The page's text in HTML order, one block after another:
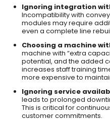
Ignoring integration
Incompatibility with
modules may require
even a complete line
Choosing a machine
machine with “extra
potential, and the added
increases staff training
more expensive to
Ignoring service
leads to prolonged
This is critical for
customer commitments.